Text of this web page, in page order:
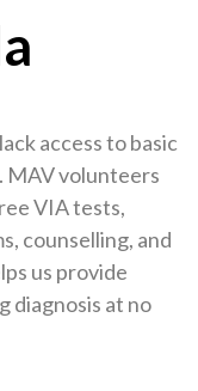
access to basic
MAV volunteers
VIA tests,
counselling, and
us provide
diagnosis at no